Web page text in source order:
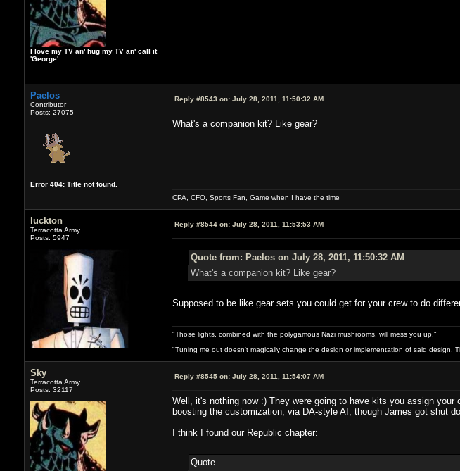
I love my TV an' hug my TV an' call it
'George'.
Paelos
Contributor
Posts: 27075
Error 404: Title not found.
Reply #8543 on:July 28, 2011, 11:50:32 AM
What's a companion kit? Like gear?
CPA, CFO, Sports Fan, Game when I have the time
luckton
Terracotta Army
Posts: 5947
Reply #8544 on:July 28, 2011, 11:53:53 AM
Quote from: Paelos on July 28, 2011, 11:50:32 AM
What's a companion kit? Like gear?
Supposed to be like gear sets you could get for your crew to do
"Those lights, combined with the polygamous Nazi mushrooms, will mess you up."
"Tuning me out doesn't magically change the design or implementation of said design.
Sky
Terracotta Army
Posts: 32117
Reply #8545 on:July 28, 2011, 11:54:07 AM
Well, it's nothing now :) They were going to have kits you assign
boosting the customization, via DA-style AI, though James got shut
I think I found our Republic chapter:
Quote